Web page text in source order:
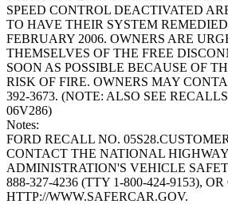
SPEED CONTROL DEACTIVATED
TO HAVE THEIR SYSTEM
FEBRUARY 2006. OWNERS ARE
THEMSELVES OF THE FREE
SOON AS POSSIBLE BECAUSE OF
RISK OF FIRE. OWNERS MAY
392-3673. (NOTE: ALSO SEE
06V286)
Notes:
FORD RECALL NO.
CONTACT THE NATIONAL
ADMINISTRATION'S VEHICLE
888-327-4236 (TTY 1-800-424-9153), OR
HTTP://WWW.SAFERCAR.GOV.